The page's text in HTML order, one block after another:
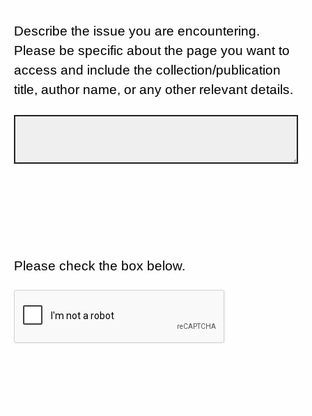
Describe the issue you are encountering.
Please be specific about the page you want to
access and include the collection/publication
title, author name, or any other relevant details.
Please check the box below.